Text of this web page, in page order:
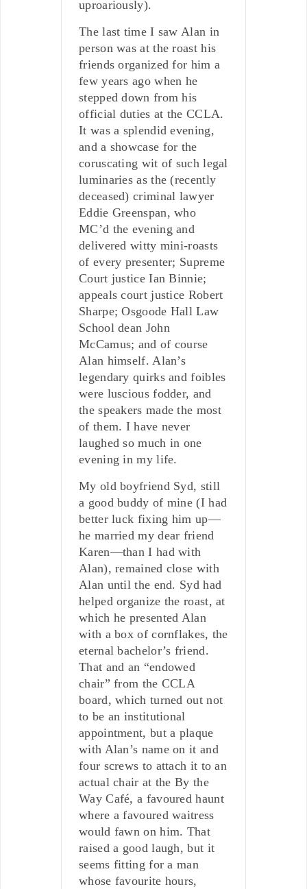
uproariously).
The last time I saw Alan in
person was at the roast his
friends organized for him a
few years ago when he
stepped down from his
official duties at the CCLA.
It was a splendid evening,
and a showcase for the
coruscating wit of such legal
luminaries as the (recently
deceased) criminal lawyer
Eddie Greenspan, who
MC’d the evening and
delivered witty mini-roasts
of every presenter; Supreme
Court justice Ian Binnie;
appeals court justice Robert
Sharpe; Osgoode Hall Law
School dean John
McCamus; and of course
Alan himself. Alan’s
legendary quirks and foibles
were luscious fodder, and
the speakers made the most
of them. I have never
laughed so much in one
evening in my life.
My old boyfriend Syd, still
a good buddy of mine (I had
better luck fixing him up—
he married my dear friend
Karen—than I had with
Alan), remained close with
Alan until the end. Syd had
helped organize the roast, at
which he presented Alan
with a box of cornflakes, the
eternal bachelor’s friend.
That and an “endowed
chair” from the CCLA
board, which turned out not
to be an institutional
appointment, but a plaque
with Alan’s name on it and
four screws to attach it to an
actual chair at the By the
Way Café, a favoured haunt
where a favoured waitress
would fawn on him. That
raised a good laugh, but it
seems fitting for a man
whose favourite hours,